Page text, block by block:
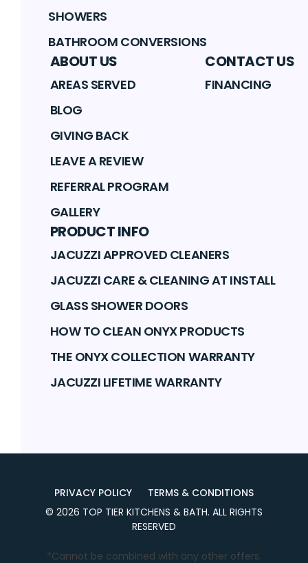
SHOWERS
BATHROOM CONVERSIONS
ABOUT US
AREAS SERVED
BLOG
GIVING BACK
LEAVE A REVIEW
REFERRAL PROGRAM
GALLERY
CONTACT US
FINANCING
PRODUCT INFO
JACUZZI APPROVED CLEANERS
JACUZZI CARE & CLEANING AT INSTALL
GLASS SHOWER DOORS
HOW TO CLEAN ONYX PRODUCTS
THE ONYX COLLECTION WARRANTY
JACUZZI LIFETIME WARRANTY
PRIVACY POLICY
TERMS & CONDITIONS
© 2026 TOP TIER KITCHENS & BATH. ALL RIGHTS
RESERVED
*Cannot be combined with any other offers.